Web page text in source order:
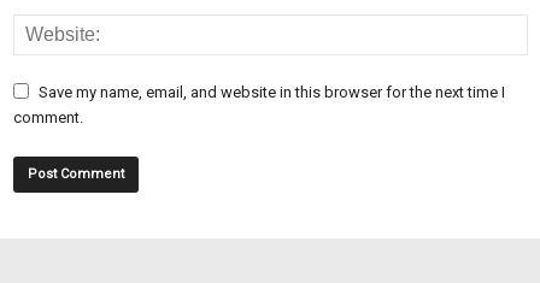
Save my name, email, and website in this browser for the next time I
comment.